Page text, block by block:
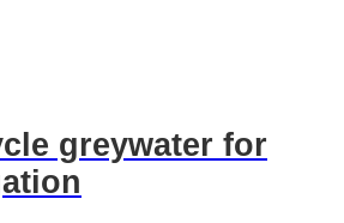
greywater for